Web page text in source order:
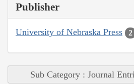
Publisher
University of Nebraska Press 2
Sub Category : Journal